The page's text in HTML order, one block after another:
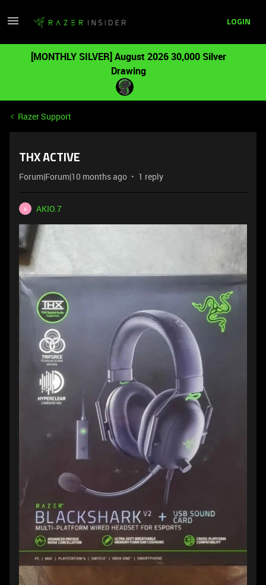
LOGIN
[MONTHLY SILVER] August 2026 30,000 Silver
Drawing
Razer Support
THX ACTIVE
Forum|Forum|10 months ago 1 reply
A AKIO.7